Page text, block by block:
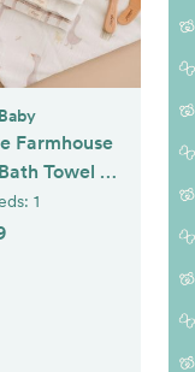
Farmhouse
Towel &
Set
1